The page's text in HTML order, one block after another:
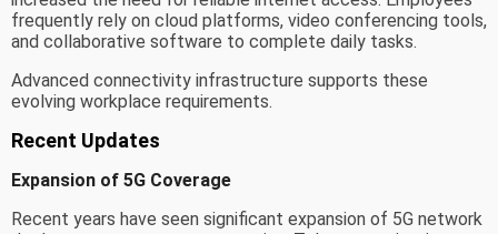
frequently rely on cloud platforms, video conferencing tools,
and collaborative software to complete daily tasks.
Advanced connectivity infrastructure supports these
evolving workplace requirements.
Recent Updates
Expansion of 5G Coverage
Recent years have seen significant expansion of 5G network